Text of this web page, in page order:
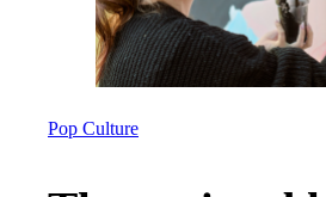
Pop Culture